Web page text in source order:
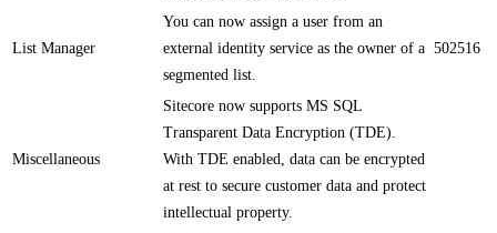
List Manager
​​You can now assign a user from an
external identity service as the owner of a
segmented list.
502516
Miscellaneous
​Sitecore now supports MS SQL
Transparent Data Encryption (TDE).
With TDE enabled, data can be encrypted
at rest to secure customer data and protect
intellectual property.